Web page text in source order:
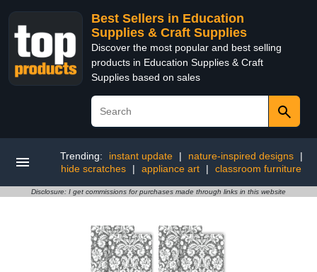
Best Sellers in Education
Supplies & Craft Supplies
Discover the most popular and best selling
products in Education Supplies & Craft
Supplies based on sales
Trending: instant update | nature-inspired designs
|
hide scratches
| appliance art | classroom furniture
Disclosure: I get commissions for purchases made through links in this website